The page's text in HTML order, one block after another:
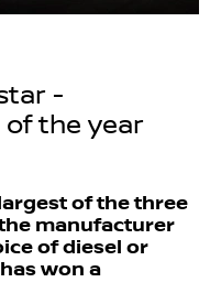
-
of the year
of the three
manufacturer
of diesel or
won a